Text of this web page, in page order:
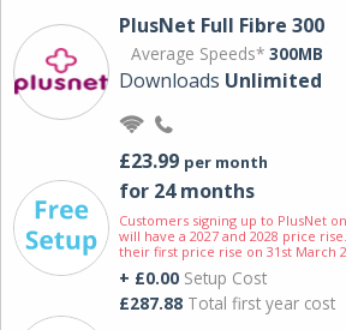
PlusNet Full Fibre 300
Average Speeds* 300MB
Downloads Unlimited
£23.99 per month
for 24 months
Customers signing up to PlusNet
will have a 2027 and 2028 price
their first price rise on 31st March
+ £0.00 Setup Cost
£287.88 Total first year cost